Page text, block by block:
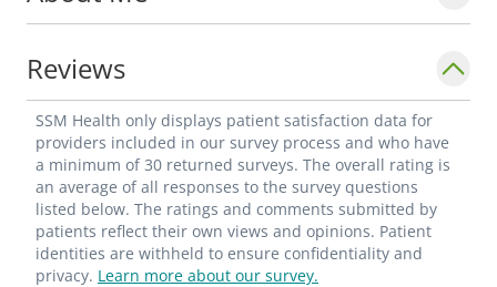
comfortable environment where they feel
heard, respected, and cared for.
Angela is professionally affiliated with the
American Academy of Nurse Practitioners
and the Missouri State Board of Nursing,
and she is a member of the Pulmonary
Advanced Practice Providers (APAPP).
Reviews
SSM Health only displays patient satisfaction data for
providers included in our survey process and who have
a minimum of 30 returned surveys. The overall rating is
an average of all responses to the survey questions
listed below. The ratings and comments submitted by
patients reflect their own views and opinions. Patient
identities are withheld to ensure confidentiality and
privacy. Learn more about our survey.